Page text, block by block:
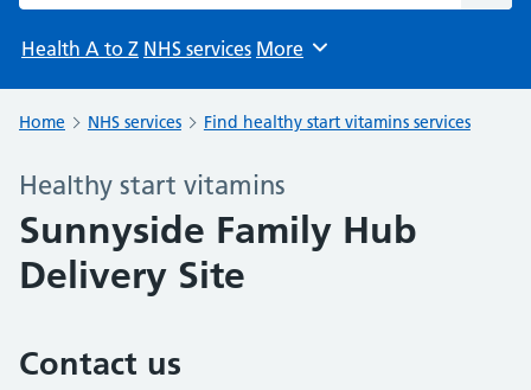
Health A to Z NHS services Browse
More
Home NHS services Find healthy start vitamins services
Healthy start vitamins
Sunnyside Family Hub
Delivery Site
Contact us